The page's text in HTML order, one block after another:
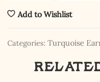
Add to Wishlist
Categories: Turquoise